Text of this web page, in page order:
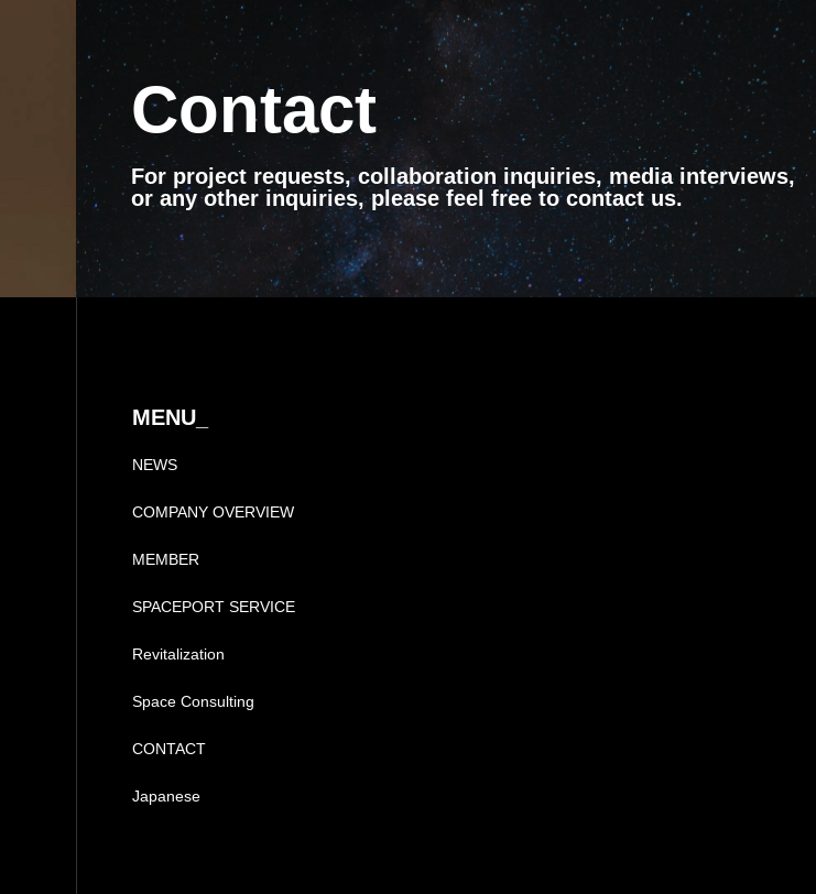
Contact
For project requests, collaboration inquiries, media interviews,
or any other inquiries, please feel free to contact us.
MENU_
NEWS
COMPANY OVERVIEW
MEMBER
SPACEPORT SERVICE
Revitalization
Space Consulting
CONTACT
Japanese